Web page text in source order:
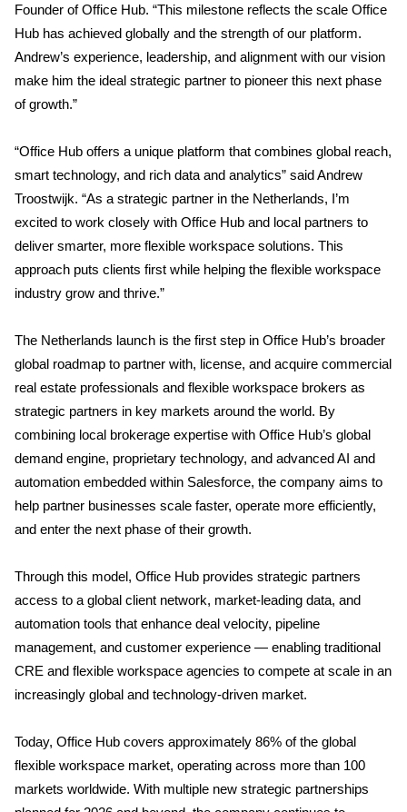
Founder of Office Hub. “This milestone reflects the scale Office
Hub has achieved globally and the strength of our platform.
Andrew’s experience, leadership, and alignment with our vision
make him the ideal strategic partner to pioneer this next phase
of growth.”
“Office Hub offers a unique platform that combines global reach,
smart technology, and rich data and analytics” said Andrew
Troostwijk. “As a strategic partner in the Netherlands, I’m
excited to work closely with Office Hub and local partners to
deliver smarter, more flexible workspace solutions. This
approach puts clients first while helping the flexible workspace
industry grow and thrive.”
The Netherlands launch is the first step in Office Hub’s broader
global roadmap to partner with, license, and acquire commercial
real estate professionals and flexible workspace brokers as
strategic partners in key markets around the world. By
combining local brokerage expertise with Office Hub’s global
demand engine, proprietary technology, and advanced AI and
automation embedded within Salesforce, the company aims to
help partner businesses scale faster, operate more efficiently,
and enter the next phase of their growth.
Through this model, Office Hub provides strategic partners
access to a global client network, market-leading data, and
automation tools that enhance deal velocity, pipeline
management, and customer experience — enabling traditional
CRE and flexible workspace agencies to compete at scale in an
increasingly global and technology-driven market.
Today, Office Hub covers approximately 86% of the global
flexible workspace market, operating across more than 100
markets worldwide. With multiple new strategic partnerships